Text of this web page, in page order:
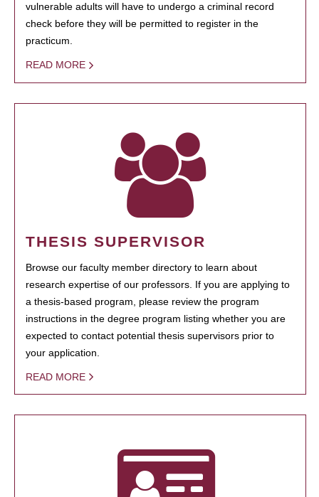
vulnerable adults will have to undergo a criminal record
check before they will be permitted to register in the
practicum.
READ MORE
THESIS SUPERVISOR
Browse our faculty member directory to learn about
research expertise of our professors. If you are applying to
a thesis-based program, please review the program
instructions in the degree program listing whether you are
expected to contact potential thesis supervisors prior to
your application.
READ MORE